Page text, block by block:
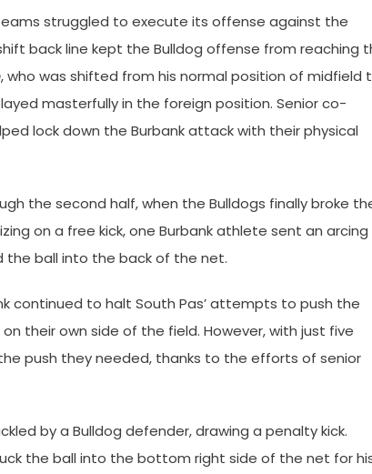
struggled to execute its offense against the
back line kept the Bulldog offense from reaching
, who was shifted from his normal position of midfield
masterfully in the foreign position. Senior co-
lock down the Burbank attack with their physical
the second half, when the Bulldogs finally broke
on a free kick, one Burbank athlete sent an arcing
the ball into the back of the net.
continued to halt South Pas’ attempts to push the
their own side of the field. However, with just five
push they needed, thanks to the efforts of senior
by a Bulldog defender, drawing a penalty kick.
the ball into the bottom right side of the net for